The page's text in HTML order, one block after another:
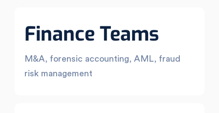
Finance Teams
M&A, forensic accounting, AML, fraud
risk management